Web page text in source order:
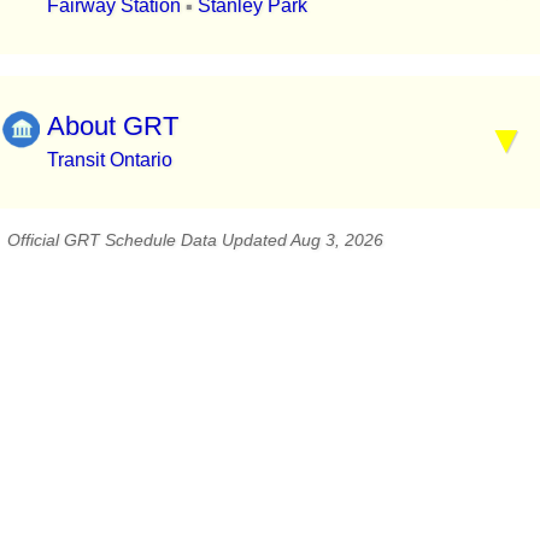
Fairway Station ▪ Stanley Park
About GRT
Transit Ontario
Official GRT Schedule Data Updated Aug 3, 2026